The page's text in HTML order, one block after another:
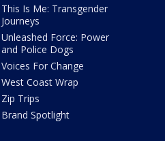
This Is Me: Transgender
Journeys
Unleashed Force: Power
and Police Dogs
Voices For Change
West Coast Wrap
Zip Trips
Brand Spotlight